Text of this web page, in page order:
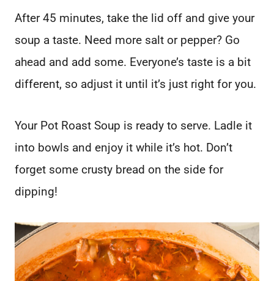
After 45 minutes, take the lid off and give your
soup a taste. Need more salt or pepper? Go
ahead and add some. Everyone’s taste is a bit
different, so adjust it until it’s just right for you.
Your Pot Roast Soup is ready to serve. Ladle it
into bowls and enjoy it while it’s hot. Don’t
forget some crusty bread on the side for
dipping!